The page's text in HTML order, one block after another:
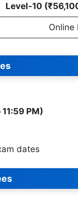
Level-10
Online
PM)
dates